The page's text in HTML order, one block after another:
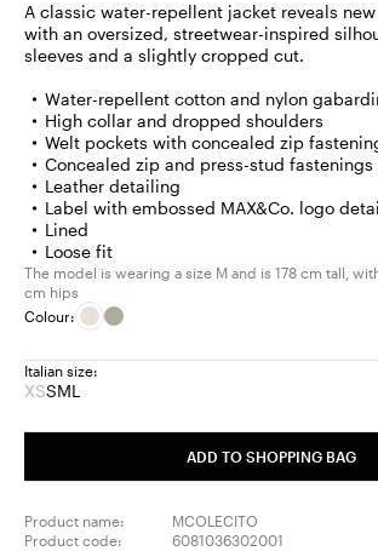
A classic water-repellent jacket reveals
with an oversized, streetwear-inspired
sleeves and a slightly cropped cut.
Water-repellent cotton and nylon
High collar and dropped shoulders
Welt pockets with concealed zip
Concealed zip and press-stud
Leather detailing
Label with embossed MAX&Co. logo
Lined
Loose fit
The model is wearing a size M and is 178 cm tall,
cm hips
Colour:
Italian size:
XSSize:
of
SSize:
MSize:
LSize:
ADD TO SHOPPING BAG
Product name:
MCOLECITO
Product code:
6081036302001